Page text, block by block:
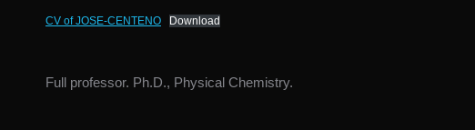
CV of JOSE-CENTENO Download
Full professor. Ph.D., Physical Chemistry.